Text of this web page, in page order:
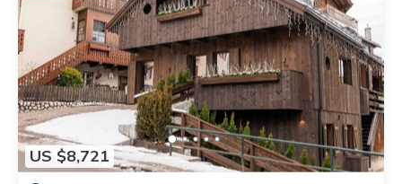
US $8,721